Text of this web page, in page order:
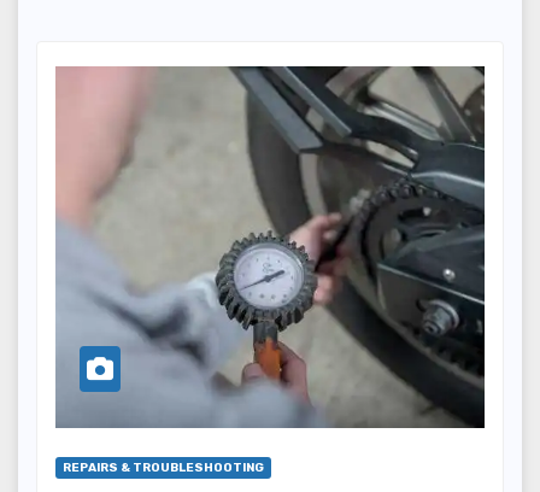
REPAIRS & TROUBLESHOOTING